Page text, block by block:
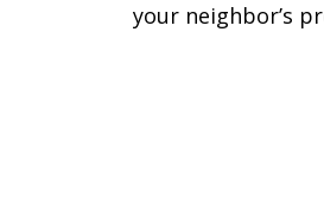
your neighbor’s